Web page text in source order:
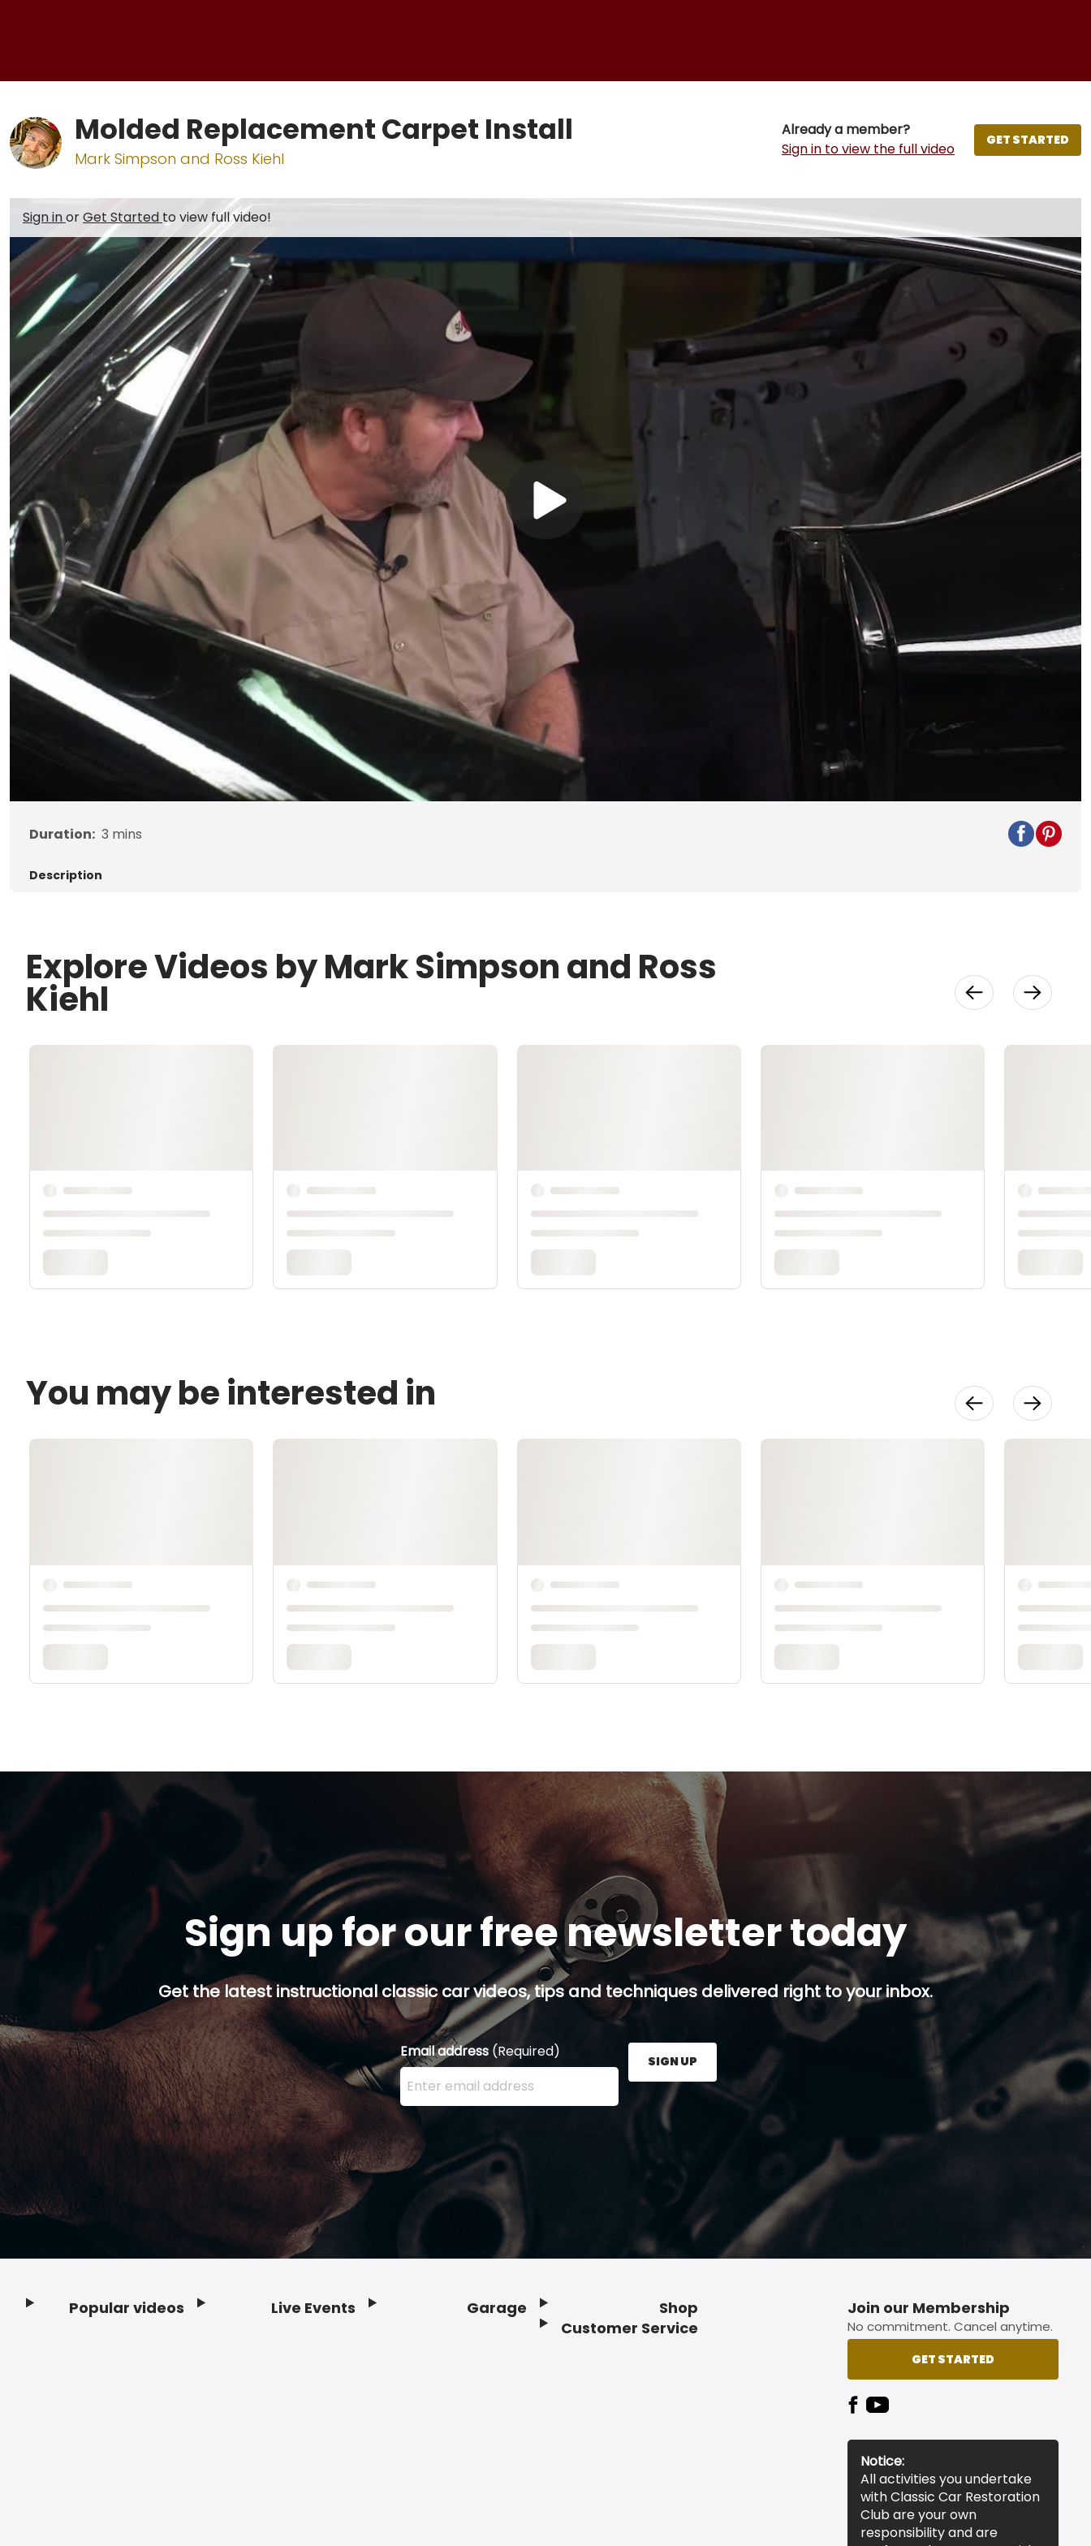
Molded Replacement Carpet Install
Mark Simpson and Ross Kiehl
Already a member?
Sign in to view the full video
GET STARTED
Sign inorGet Started to view full video!
Video
Duration: 3 mins
Description
Explore Videos by Mark Simpson and Ross
Kiehl
You may be interested in
Sign up for our free newsletter today
Get the latest instructional classic car videos, tips and techniques delivered right to your inbox.
Email address (Required)
Enter your email address here and press the Sign Up button.
SIGN UP
Popular videos Live Events Garage
Shop
Customer Service
Join our Membership
No commitment. Cancel anytime.
GET STARTED
Notice:
All activities you undertake
with Classic Car Restoration
Club are your own
responsibility and are